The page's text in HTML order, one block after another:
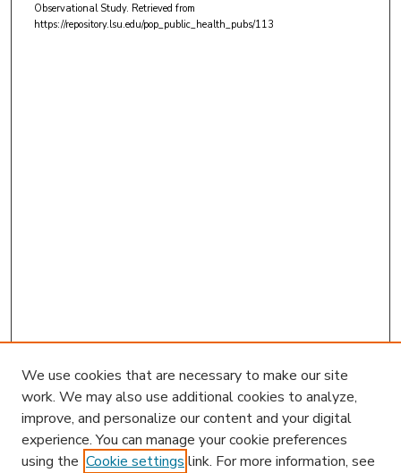
Observational Study. Retrieved from
https://repository.lsu.edu/pop_public_health_pubs/113
We use cookies that are necessary to make our site
work. We may also use additional cookies to analyze,
improve, and personalize our content and your digital
experience. You can manage your cookie preferences
using the Cookie settings link. For more information, see